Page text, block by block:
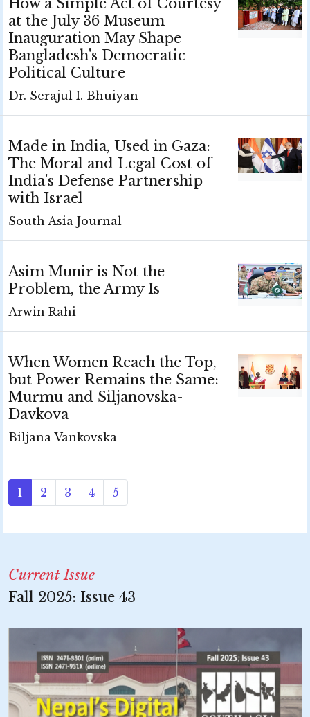
at the July 36 Museum
Inauguration May Shape
Bangladesh's Democratic
Political Culture
Dr. Serajul I. Bhuiyan
Made in India, Used in Gaza:
The Moral and Legal Cost of
India's Defense Partnership
with Israel
South Asia Journal
Asim Munir is Not the
Problem, the Army Is
Arwin Rahi
When Women Reach the Top,
but Power Remains the Same:
Murmu and Siljanovska-
Davkova
Biljana Vankovska
1 2 3 4 5
Current Issue
Fall 2025: Issue 43